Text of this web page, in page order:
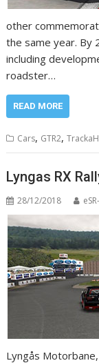
other
the same year. By
including
roadster…
READ MORE
Cars, GTR2,
Lyngas RX
28/12/2018
Lyngås